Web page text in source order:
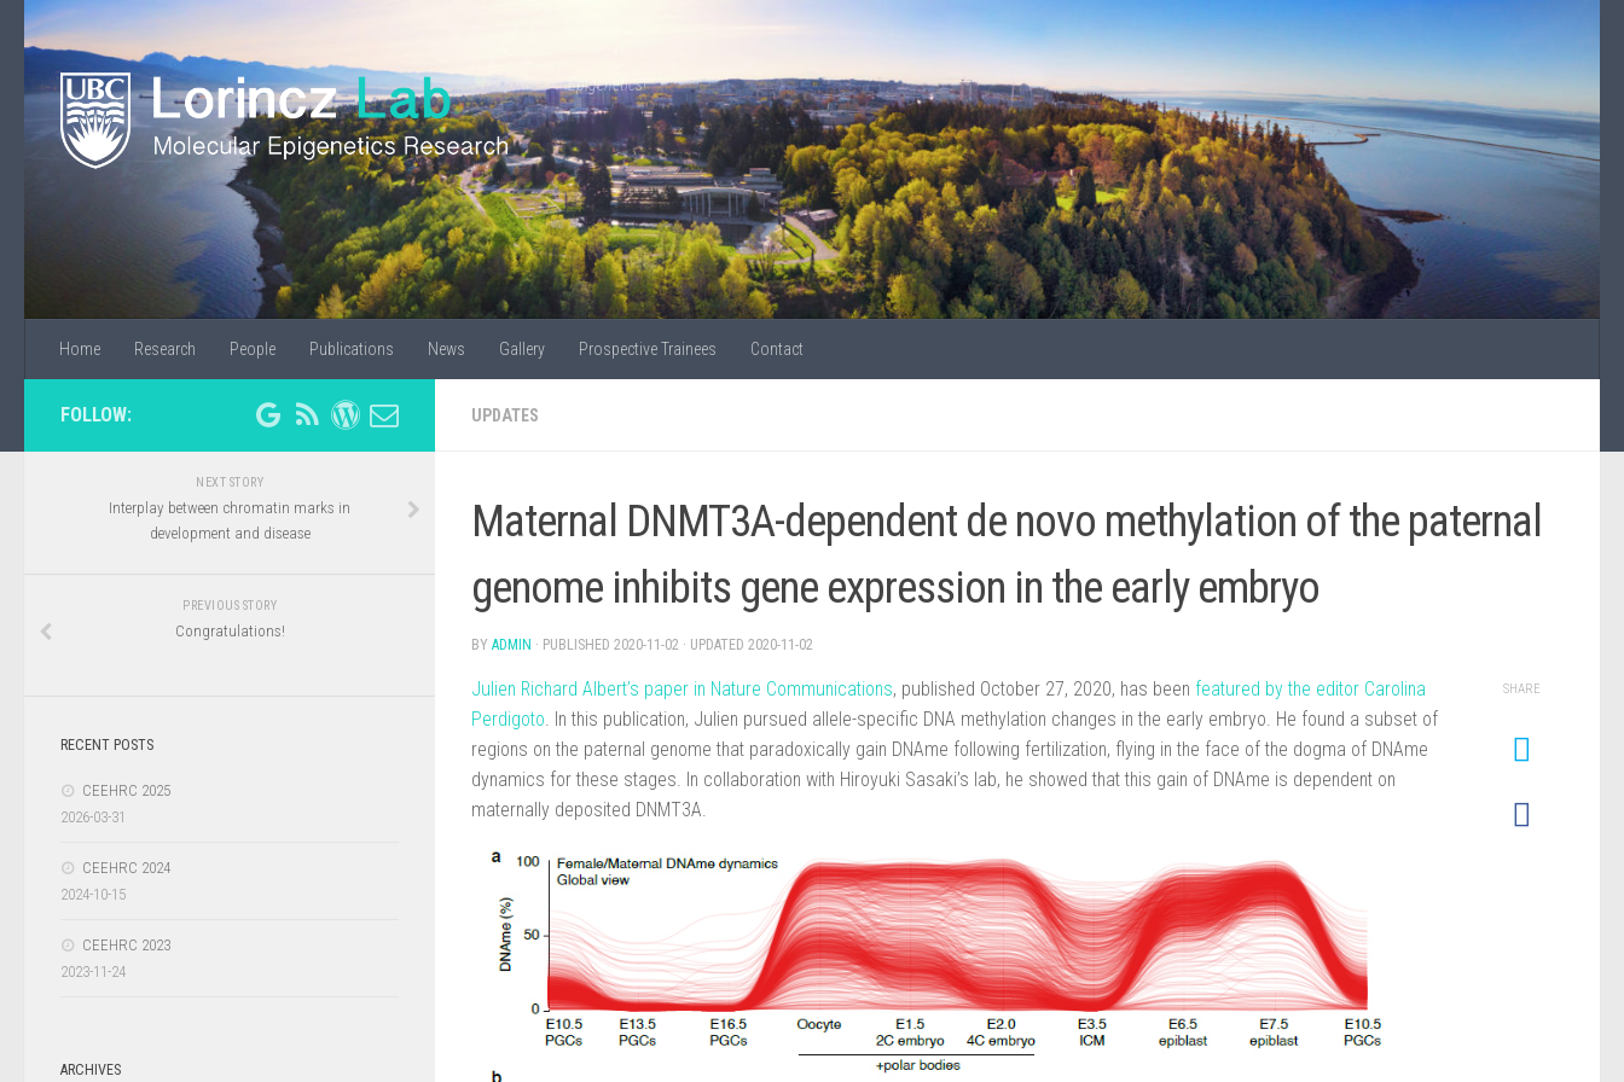
Epigenetics!
Home Research People Publications News Gallery Prospective Trainees Contact
UPDATES
Maternal DNMT3A-dependent de novo methylation of the paternal
genome inhibits gene expression in the early embryo
BY ADMIN · PUBLISHED 2020-11-02 · UPDATED 2020-11-02
Julien Richard Albert’s paper in Nature Communications, published October 27, 2020, has been featured by the editor Carolina
Perdigoto . In this publication, Julien pursued allele-specific DNA methylation changes in the early embryo. He found a subset of
regions on the paternal genome that paradoxically gain DNAme following fertilization, flying in the face of the dogma of DNAme
dynamics for these stages. In collaboration with Hiroyuki Sasaki’s lab, he showed that this gain of DNAme is dependent on
maternally deposited DNMT3A.
SHARE
FOLLOW:
NEXT STORY
Interplay between chromatin marks in
development and disease
PREVIOUS STORY
Congratulations!
RECENT POSTS
CEEHRC 2025
2026-03-31
CEEHRC 2024
2024-10-15
CEEHRC 2023
2023-11-24
ARCHIVES